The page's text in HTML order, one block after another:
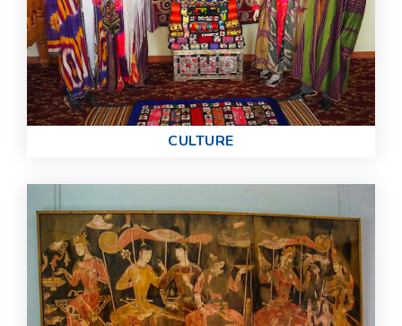
СULTURE